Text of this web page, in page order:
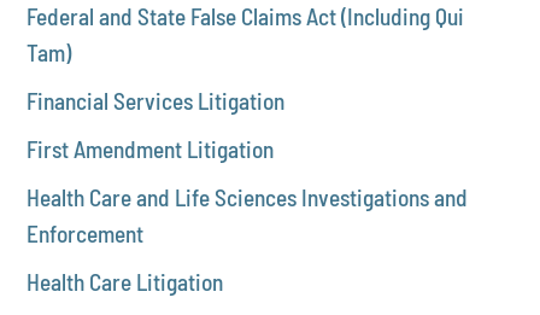
Federal and State False Claims Act (Including Qui
Tam)
Financial Services Litigation
First Amendment Litigation
Health Care and Life Sciences Investigations and
Enforcement
Health Care Litigation